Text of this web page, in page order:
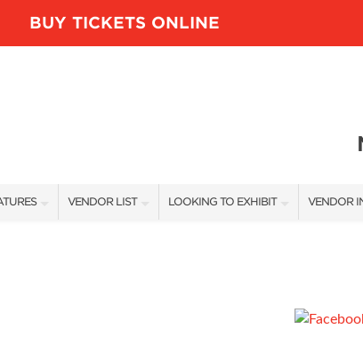
BUY TICKETS ONLINE
VENDOR LIST LOOKING TO EXHIBIT VENDOR